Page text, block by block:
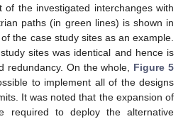
of the investigated interchanges with
paths (in green lines) is shown in
the case study sites as an example.
sites was identical and hence is
redundancy. On the whole, Figure 5
to implement all of the designs
It was noted that the expansion of
required to deploy the alternative